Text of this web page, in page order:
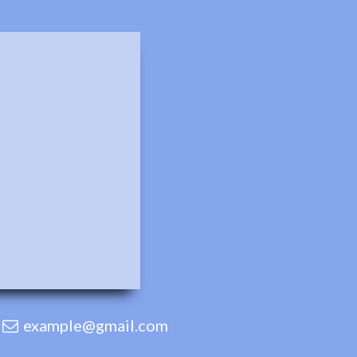
example@gmail.com